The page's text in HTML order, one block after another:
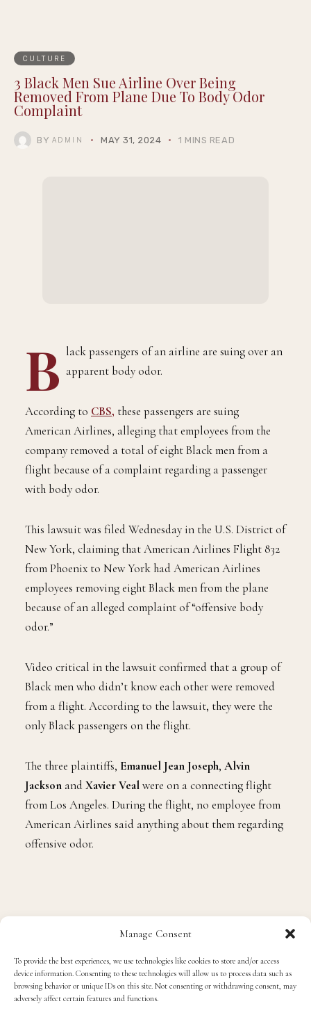
Manage Consent
To provide the best experiences, we use technologies like cookies to store and/or access
device information. Consenting to these technologies will allow us to process data such as
browsing behavior or unique IDs on this site. Not consenting or withdrawing consent, may
adversely affect certain features and functions.
CULTURE
3 Black Men Sue Airline Over Being
Removed From Plane Due To Body Odor
Complaint
BY ADMIN MAY 31, 2024 1 MINS READ
B lack passengers of an airline are suing over an
apparent body odor.
According to CBS, these passengers are suing
American Airlines, alleging that employees from the
company removed a total of eight Black men from a
flight because of a complaint regarding a passenger
with body odor.
This lawsuit was filed Wednesday in the U.S. District of
New York, claiming that American Airlines Flight 832
from Phoenix to New York had American Airlines
employees removing eight Black men from the plane
because of an alleged complaint of “offensive body
odor.”
Video critical in the lawsuit confirmed that a group of
Black men who didn’t know each other were removed
from a flight. According to the lawsuit, they were the
only Black passengers on the flight.
The three plaintiffs, Emanuel Jean Joseph, Alvin
Jackson and Xavier Vealwere on a connecting flight
from Los Angeles. During the flight, no employee from
American Airlines said anything about them regarding
offensive odor.